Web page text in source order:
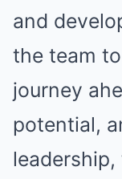
and
the team
journey
potential,